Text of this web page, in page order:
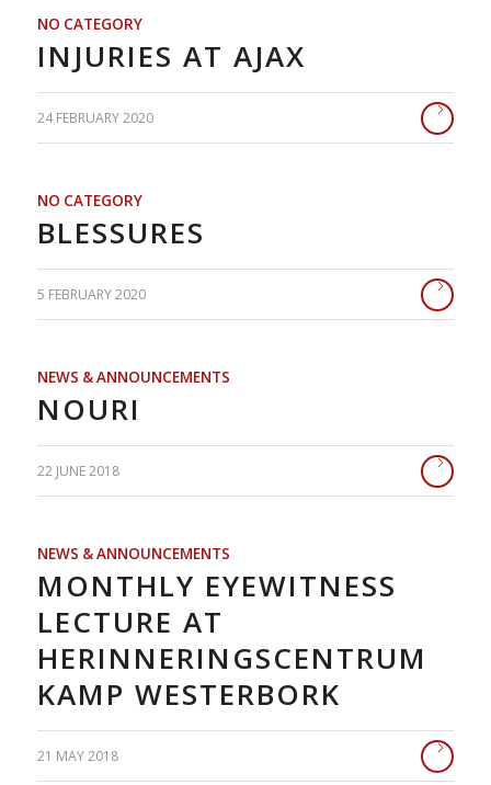
NO CATEGORY
INJURIES AT AJAX
24 FEBRUARY 2020
NO CATEGORY
BLESSURES
5 FEBRUARY 2020
NEWS & ANNOUNCEMENTS
NOURI
22 JUNE 2018
NEWS & ANNOUNCEMENTS
MONTHLY EYEWITNESS
LECTURE AT
HERINNERINGSCENTRUM
KAMP WESTERBORK
21 MAY 2018